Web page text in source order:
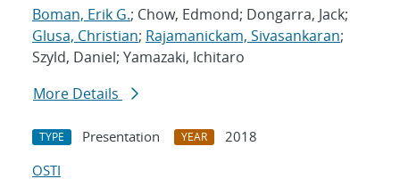
Boman, Erik G.; Chow, Edmond; Dongarra, Jack;
Glusa, Christian; Rajamanickam, Sivasankaran;
Szyld, Daniel; Yamazaki, Ichitaro
More Details
TYPE Presentation YEAR
2018
OSTI